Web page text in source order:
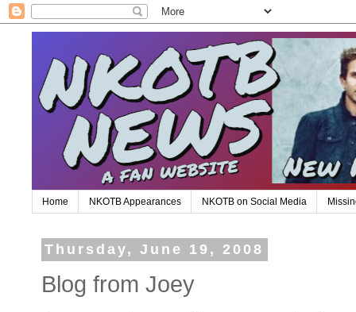
Home NKOTB Appearances NKOTB on Social Media
Thursday, June 19, 2008
Blog from Joey